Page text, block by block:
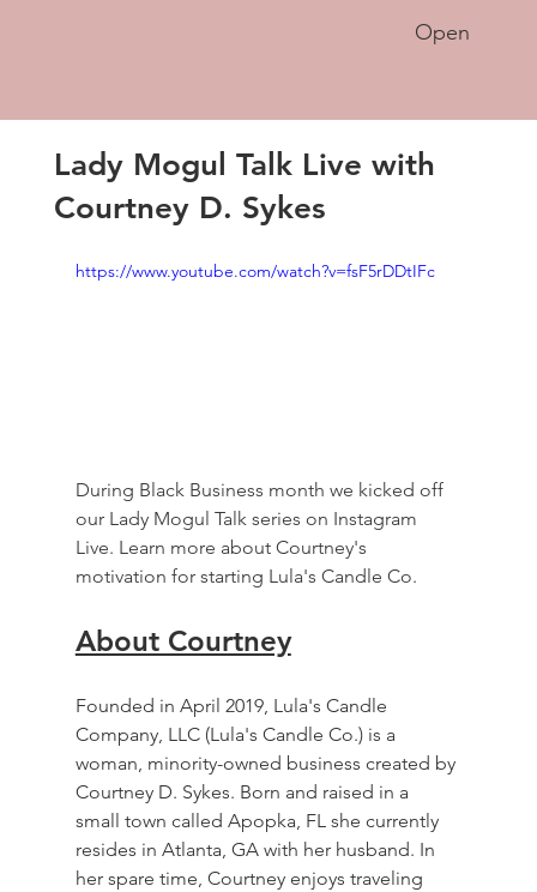
Open
Lady Mogul Talk Live with
Courtney D. Sykes
https://www.youtube.com/watch?v=fsF5rDDtIFc
During Black Business month we kicked off
our Lady Mogul Talk series on Instagram
Live. Learn more about Courtney's
motivation for starting Lula's Candle Co.
About Courtney
Founded in April 2019, Lula's Candle
Company, LLC (Lula's Candle Co.) is a
woman, minority-owned business created by
Courtney D. Sykes. Born and raised in a
small town called Apopka, FL she currently
resides in Atlanta, GA with her husband. In
her spare time, Courtney enjoys traveling